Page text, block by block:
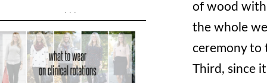
of wood with
the whole
ceremony to
Third, since
...